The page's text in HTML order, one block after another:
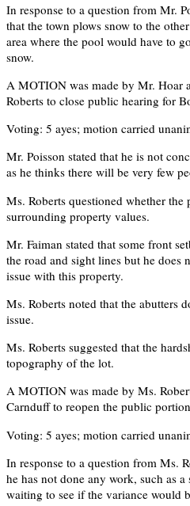
In response to a question from Mr.
that the town plows snow to the
area where the pool would have to
snow.
A MOTION was made by Mr. Hoar
Roberts to close public hearing for
Voting: 5 ayes; motion carried
Mr. Poisson stated that he is not
as he thinks there will be very few
Ms. Roberts questioned whether
surrounding property values.
Mr. Faiman stated that some front
the road and sight lines but he does
issue with this property.
Ms. Roberts noted that the abutters
issue.
Ms. Roberts suggested that the
topography of the lot.
A MOTION was made by Ms.
Carnduff to reopen the public
Voting: 5 ayes; motion carried
In response to a question from Ms.
he has not done any work, such as
waiting to see if the variance would